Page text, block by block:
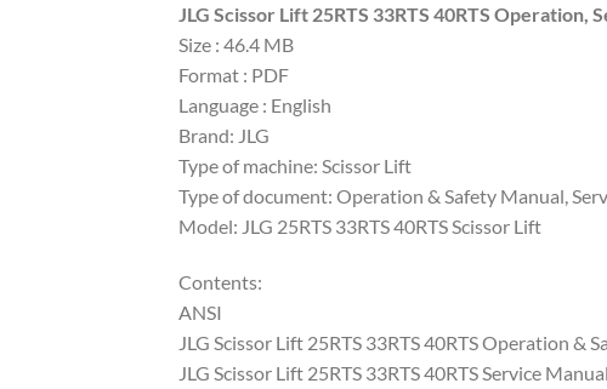
JLG Scissor Lift 25RTS 33RTS 40RTS Operation,
Size : 46.4 MB
Format : PDF
Language : English
Brand: JLG
Type of machine: Scissor Lift
Type of document: Operation & Safety Manual,
Model: JLG 25RTS 33RTS 40RTS Scissor Lift
Contents:
ANSI
JLG Scissor Lift 25RTS 33RTS 40RTS Operation
JLG Scissor Lift 25RTS 33RTS 40RTS Service